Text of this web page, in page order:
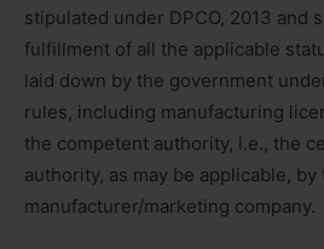
stipulated under DPCO, 2013 and
fulfillment of all the applicable
laid down by the government
rules, including manufacturing
the competent authority, i.e., the
authority, as may be applicable,
manufacturer/marketing company.